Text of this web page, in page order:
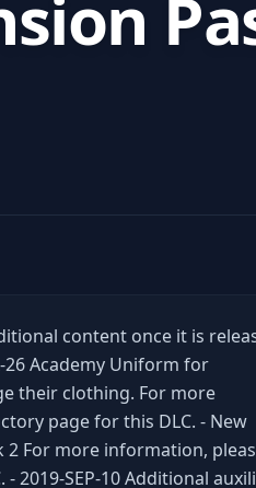
content once it is
26 Academy Uniform for
their clothing. For more
page for this DLC. - New
2 For more information,
2019-SEP-10 Additional